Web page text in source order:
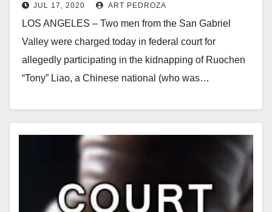
Ana car dealer
JUL 17, 2020 ART PEDROZA
LOS ANGELES – Two men from the San Gabriel
Valley were charged today in federal court for
allegedly participating in the kidnapping of Ruochen
“Tony” Liao, a Chinese national (who was…